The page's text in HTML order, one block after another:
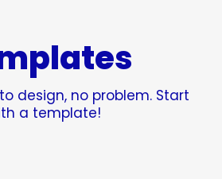
design, no problem. Start
a template!